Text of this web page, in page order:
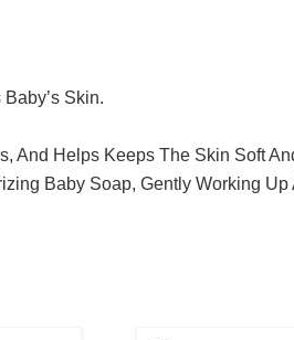
Skin.
And Helps Keeps The Skin Soft
Baby Soap, Gently Working